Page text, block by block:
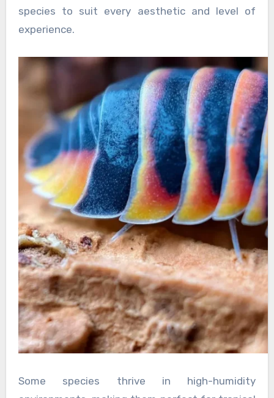
species to suit every aesthetic and level of
experience.
Some species thrive in high-humidity